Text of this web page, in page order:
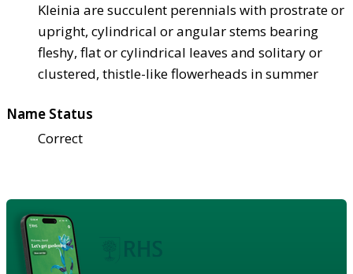
Kleinia are succulent perennials with prostrate or
upright, cylindrical or angular stems bearing
fleshy, flat or cylindrical leaves and solitary or
clustered, thistle-like flowerheads in summer
Name Status
Correct